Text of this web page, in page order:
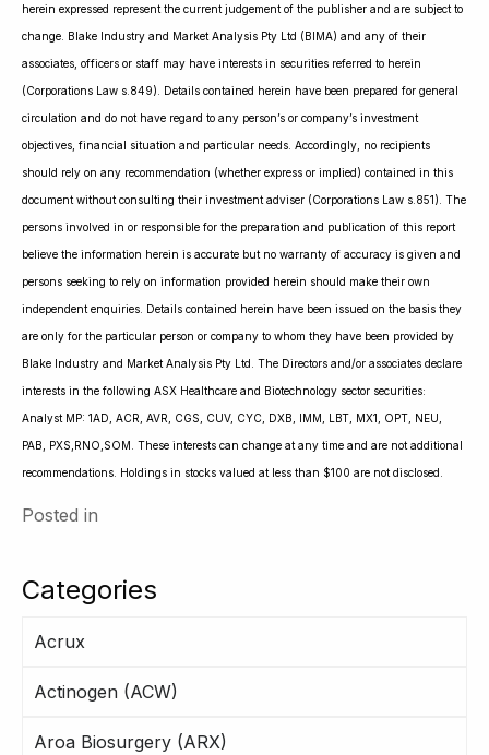
Categories
Acrux
Actinogen (ACW)
Aroa Biosurgery (ARX)
herein expressed represent the current judgement of the publisher and are subject to
change. Blake Industry and Market Analysis Pty Ltd (BIMA) and any of their
associates, officers or staff may have interests in securities referred to herein
(Corporations Law s.849). Details contained herein have been prepared for general
circulation and do not have regard to any person’s or company’s investment
objectives, financial situation and particular needs. Accordingly, no recipients
should rely on any recommendation (whether express or implied) contained in this
document without consulting their investment adviser (Corporations Law s.851). The
persons involved in or responsible for the preparation and publication of this report
believe the information herein is accurate but no warranty of accuracy is given and
persons seeking to rely on information provided herein should make their own
independent enquiries. Details contained herein have been issued on the basis they
are only for the particular person or company to whom they have been provided by
Blake Industry and Market Analysis Pty Ltd. The Directors and/or associates declare
interests in the following ASX Healthcare and Biotechnology sector securities:
Analyst MP: 1AD, ACR, AVR, CGS, CUV, CYC, DXB, IMM, LBT, MX1, OPT, NEU,
PAB, PXS,RNO,SOM. These interests can change at any time and are not additional
recommendations. Holdings in stocks valued at less than $100 are not disclosed.
Posted in